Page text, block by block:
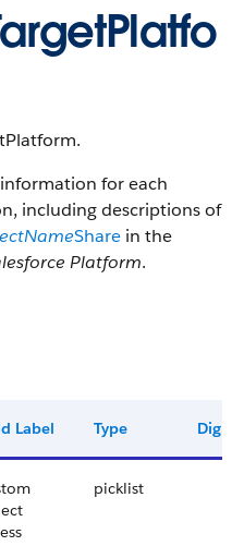
for each
including descriptions of
Share in the
Platform.
Label Type Digits
picklist